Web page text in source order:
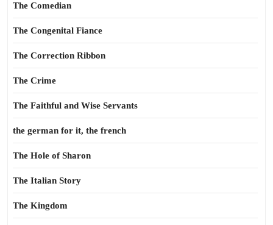
The Comedian
The Congenital Fiance
The Correction Ribbon
The Crime
The Faithful and Wise Servants
the german for it, the french
The Hole of Sharon
The Italian Story
The Kingdom